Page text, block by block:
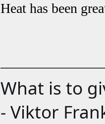
Heat has been
What is to
- Viktor